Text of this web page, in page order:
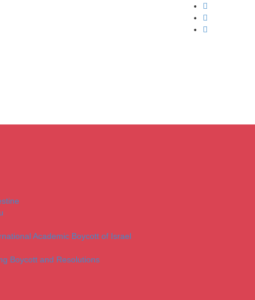
Academic Boycott of Israel
Boycott and Resolutions